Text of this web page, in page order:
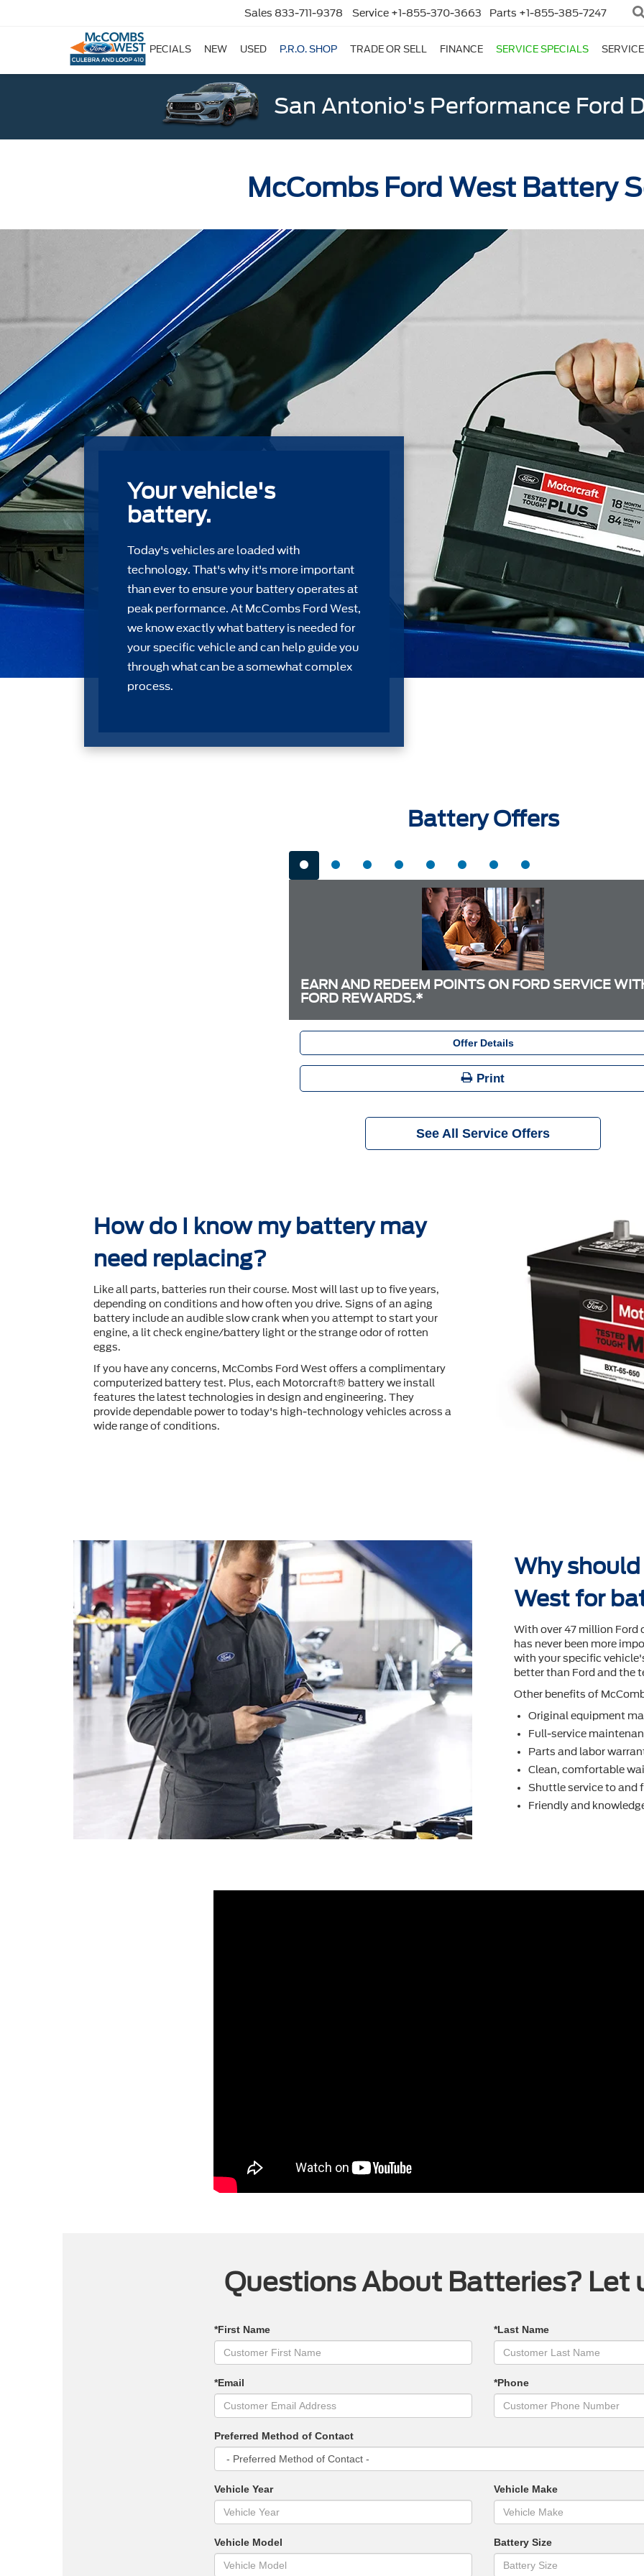
Sales 833-711-9378 Service +1-855-370-3663 Parts +1-855-385-7247
SPECIALS NEW USED P.R.O. SHOP TRADE OR SELL FINANCE SERVICE SPECIALS
San Antonio's Performance Ford
McCombs Ford West Battery
Your vehicle's
battery.
Today's vehicles are loaded with
technology. That's why it's more important
than ever to ensure your battery operates at
peak performance. At McCombs Ford West,
we know exactly what battery is needed for
your speciﬁc vehicle and can help guide you
through what can be a somewhat complex
process.
Battery Offers
EARN AND REDEEM POINTS ON FORD SERVICE
FORD REWARDS.*
Offer Details
Print
See All Service Offers
How do I know my battery may
need replacing?
Like all parts, batteries run their course. Most will last up to ﬁve years,
depending on conditions and how often you drive. Signs of an aging
battery include an audible slow crank when you attempt to start your
engine, a lit check engine/battery light or the strange odor of rotten
eggs.
If you have any concerns, McCombs Ford West offers a complimentary
computerized battery test. Plus, each Motorcraft® battery we install
features the latest technologies in design and engineering. They
provide dependable power to today's high-technology vehicles across a
wide range of conditions.
Why
West for
With over 47 million Ford
has never been more
with your speciﬁc
better than Ford and the
Other beneﬁts of
Original equipment
Full-service
Parts and labor
Clean, comfortable
Shuttle service to and
Friendly and
Questions About Batteries? Let
*First Name *Last Name
*Email *Phone
Preferred Method of Contact
Vehicle Year Vehicle Make
Vehicle Model Battery Size